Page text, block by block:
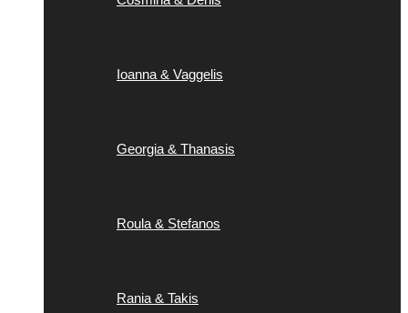
Ioanna & Vaggelis
Georgia & Thanasis
Roula & Stefanos
Rania & Takis